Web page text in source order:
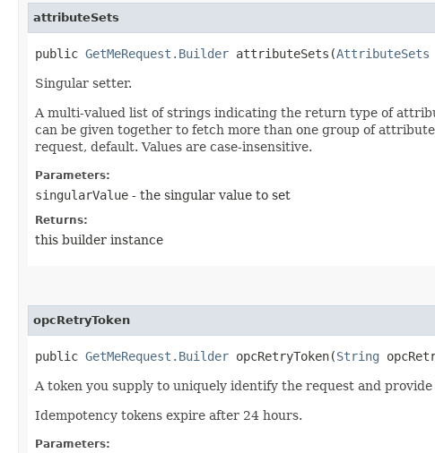
attributeSets
public GetMeRequest.Builder attributeSets​(AttributeSets
Singular setter.
A multi-valued list of strings indicating the return type of
can be given together to fetch more than one group of
request, default. Values are case-insensitive.
Parameters:
singularValue - the singular value to set
Returns:
this builder instance
opcRetryToken
public GetMeRequest.Builder opcRetryToken​(String
A token you supply to uniquely identify the request and
Idempotency tokens expire after 24 hours.
Parameters: